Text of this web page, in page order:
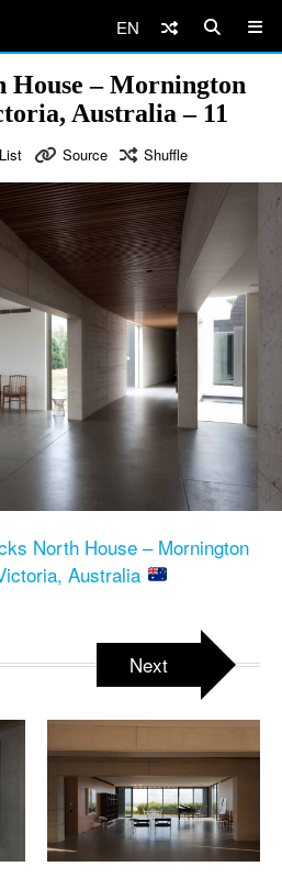
EN
– Mornington
Australia – 11
Source Shuffle
North House – Mornington
Australia
Next